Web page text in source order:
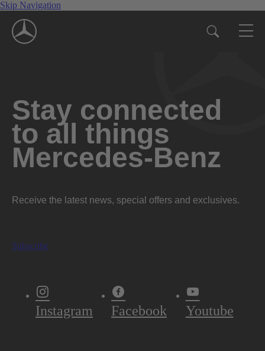
Skip Navigation
Stay connected
to all things
Mercedes-Benz
Receive the latest news, special offers and exclusives.
Subscribe
Instagram Facebook Youtube